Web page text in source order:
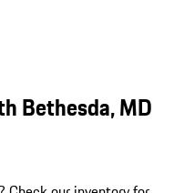
Bethesda, MD